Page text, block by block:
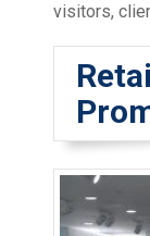
visitors,